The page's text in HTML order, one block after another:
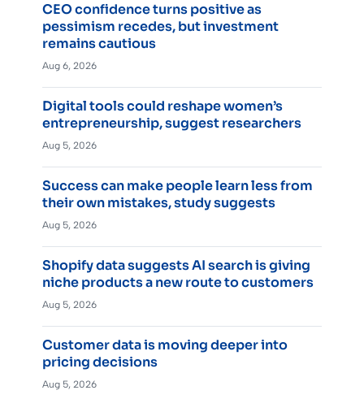
CEO confidence turns positive as
pessimism recedes, but investment
remains cautious
Aug 6, 2026
Digital tools could reshape women’s
entrepreneurship, suggest researchers
Aug 5, 2026
Success can make people learn less from
their own mistakes, study suggests
Aug 5, 2026
Shopify data suggests AI search is giving
niche products a new route to customers
Aug 5, 2026
Customer data is moving deeper into
pricing decisions
Aug 5, 2026